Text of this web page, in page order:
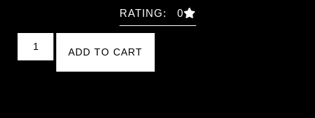
RATING: 0
ADD TO CART